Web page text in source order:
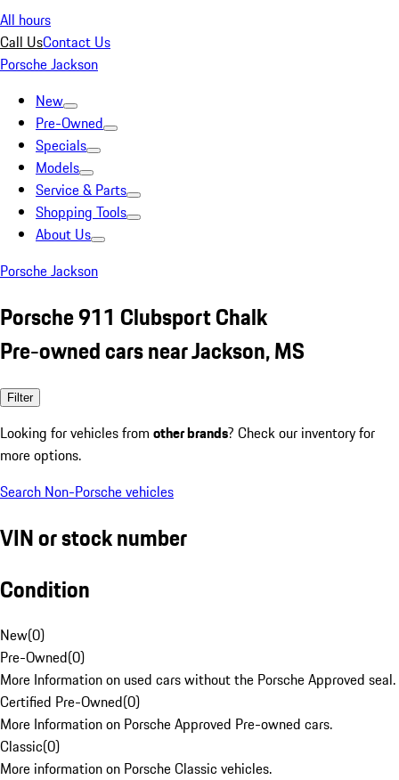
All hours
Call UsContact Us
Porsche Jackson
New
Pre-Owned
Specials
Models
Service & Parts
Shopping Tools
About Us
Porsche Jackson
Porsche 911 Clubsport Chalk
Pre-owned cars near Jackson, MS
Filter
Looking for vehicles from other brands? Check our inventory for
more options.
Search Non-Porsche vehicles
VIN or stock number
Condition
New(0)
Pre-Owned(0)
More Information on used cars without the Porsche Approved seal.
Certified Pre-Owned(0)
More Information on Porsche Approved Pre-owned cars.
Classic(0)
More information on Porsche Classic vehicles.